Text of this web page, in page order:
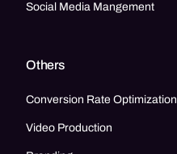
Social Media Mangement
Others
Conversion Rate Optimization
Video Production